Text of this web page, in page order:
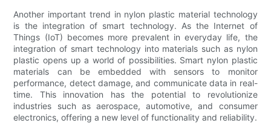
Another important trend in nylon plastic material technology
is the integration of smart technology. As the Internet of
Things (IoT) becomes more prevalent in everyday life, the
integration of smart technology into materials such as nylon
plastic opens up a world of possibilities. Smart nylon plastic
materials can be embedded with sensors to monitor
performance, detect damage, and communicate data in real-
time. This innovation has the potential to revolutionize
industries such as aerospace, automotive, and consumer
electronics, offering a new level of functionality and reliability.